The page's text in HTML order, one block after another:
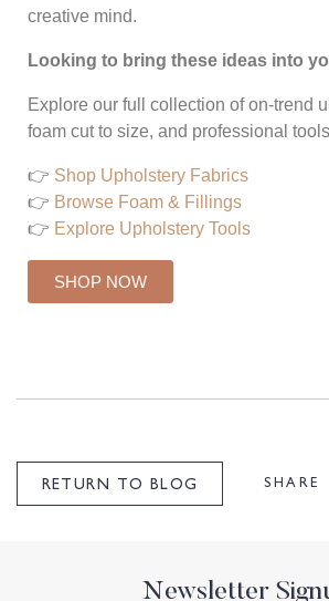
creative mind.
Looking to bring these ideas into
Explore our full collection of on-trend
foam cut to size, and professional
👉 Shop Upholstery Fabrics
👉 Browse Foam & Fillings
👉 Explore Upholstery Tools
SHOP NOW
RETURN TO BLOG SHARE
Newsletter